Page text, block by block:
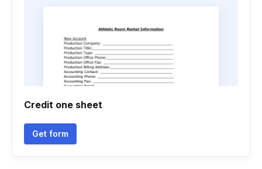
Credit one sheet
Get form